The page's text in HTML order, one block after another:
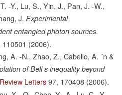
-Y., Lu, S., Yin, J., Pan, J. -W.,
J. Experimental
entangled photon sources.
110501 (2006).
A. -N., Zhao, Z., Cabello, A. ´n &
of Bell s inequality beyond
Letters 97, 170408 (2006).